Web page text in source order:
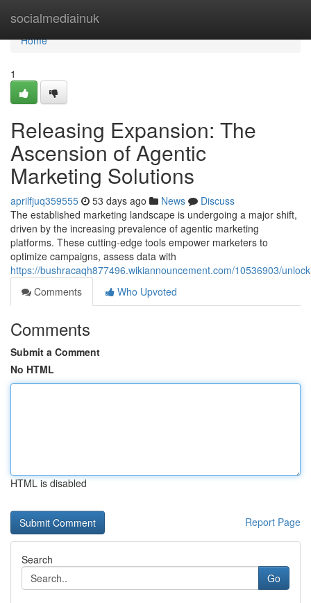
socialmediainuk
Home
Home
1
Releasing Expansion: The
Ascension of Agentic
Marketing Solutions
aprilfjuq359555 53 days ago News
Discuss
The established marketing landscape is undergoing a major shift,
driven by the increasing prevalence of agentic marketing
platforms. These cutting-edge tools empower marketers to
optimize campaigns, assess data with
https://bushracaqh877496.wikiannouncement.com/10536903/
Comments
Who Upvoted
Comments
Submit a Comment
No HTML
HTML is disabled
Report Page
Search
Go